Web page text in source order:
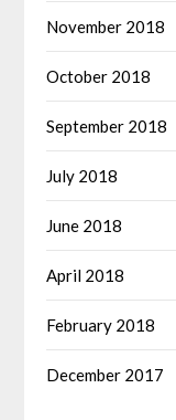
November 2018
October 2018
September 2018
July 2018
June 2018
April 2018
February 2018
December 2017